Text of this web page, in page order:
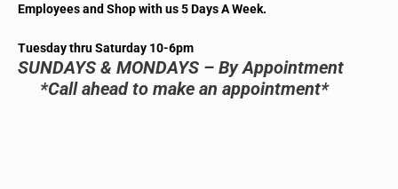
Employees and Shop with us 5 Days A Week.
Tuesday thru Saturday 10-6pm
SUNDAYS & MONDAYS – By Appointment
*Call ahead to make an appointment*